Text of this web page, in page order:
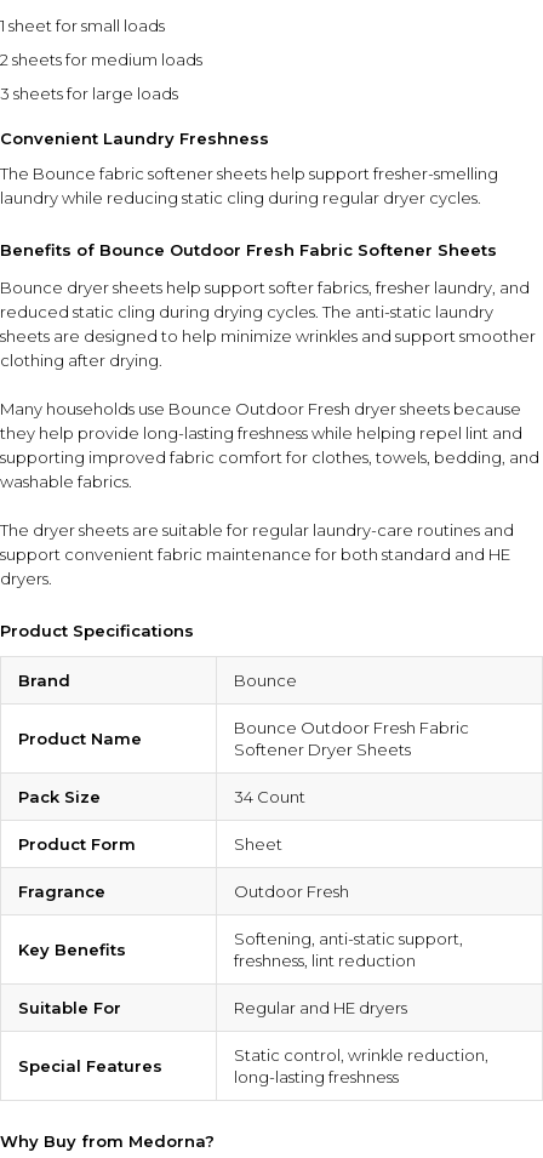
1 sheet for small loads
2 sheets for medium loads
3 sheets for large loads
Convenient Laundry Freshness
The Bounce fabric softener sheets help support fresher-smelling
laundry while reducing static cling during regular dryer cycles.
Benefits of Bounce Outdoor Fresh Fabric Softener Sheets
Bounce dryer sheets help support softer fabrics, fresher laundry, and
reduced static cling during drying cycles. The anti-static laundry
sheets are designed to help minimize wrinkles and support smoother
clothing after drying.
Many households use Bounce Outdoor Fresh dryer sheets because
they help provide long-lasting freshness while helping repel lint and
supporting improved fabric comfort for clothes, towels, bedding, and
washable fabrics.
The dryer sheets are suitable for regular laundry-care routines and
support convenient fabric maintenance for both standard and HE
dryers.
Product Specifications
Brand Bounce
Product Name
Bounce Outdoor Fresh Fabric
Softener Dryer Sheets
Pack Size 34 Count
Product Form Sheet
Fragrance Outdoor Fresh
Key Benefits
Softening, anti-static support,
freshness, lint reduction
Suitable For Regular and HE dryers
Special Features
Static control, wrinkle reduction,
long-lasting freshness
Why Buy from Medorna?